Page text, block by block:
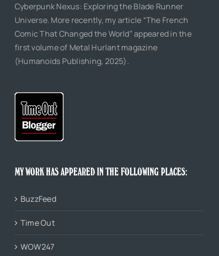
Cyberpunk Nexus: Exploring the Blade Runner
Universe. More recently, my article “The French
Comic That Changed the World” appeared in the
first volume of Metal Hurlant magazine
(Humanoids Publishing, 2025).
MY WORK HAS APPEARED IN THE FOLLOWING PLACES:
BuzzFeed
Time Out
WOW247